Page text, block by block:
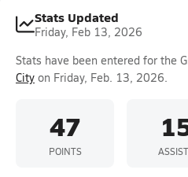
Stats Updated
Friday, Feb 13, 2026
Stats have been entered for the
City on Friday, Feb. 13, 2026.
47
POINTS